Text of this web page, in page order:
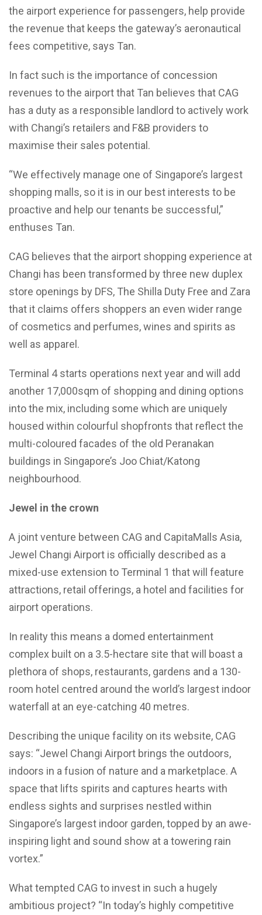
the airport experience for passengers, help provide
the revenue that keeps the gateway’s aeronautical
fees competitive, says Tan.
In fact such is the importance of concession
revenues to the airport that Tan believes that CAG
has a duty as a responsible landlord to actively work
with Changi’s retailers and F&B providers to
maximise their sales potential.
“We effectively manage one of Singapore’s largest
shopping malls, so it is in our best interests to be
proactive and help our tenants be successful,”
enthuses Tan.
CAG believes that the airport shopping experience at
Changi has been transformed by three new duplex
store openings by DFS, The Shilla Duty Free and Zara
that it claims offers shoppers an even wider range
of cosmetics and perfumes, wines and spirits as
well as apparel.
Terminal 4 starts operations next year and will add
another 17,000sqm of shopping and dining options
into the mix, including some which are uniquely
housed within colourful shopfronts that reflect the
multi-coloured facades of the old Peranakan
buildings in Singapore’s Joo Chiat/Katong
neighbourhood.
Jewel in the crown
A joint venture between CAG and CapitaMalls Asia,
Jewel Changi Airport is officially described as a
mixed-use extension to Terminal 1 that will feature
attractions, retail offerings, a hotel and facilities for
airport operations.
In reality this means a domed entertainment
complex built on a 3.5-hectare site that will boast a
plethora of shops, restaurants, gardens and a 130-
room hotel centred around the world’s largest indoor
waterfall at an eye-catching 40 metres.
Describing the unique facility on its website, CAG
says: “Jewel Changi Airport brings the outdoors,
indoors in a fusion of nature and a marketplace. A
space that lifts spirits and captures hearts with
endless sights and surprises nestled within
Singapore’s largest indoor garden, topped by an awe-
inspiring light and sound show at a towering rain
vortex.”
What tempted CAG to invest in such a hugely
ambitious project? “In today’s highly competitive